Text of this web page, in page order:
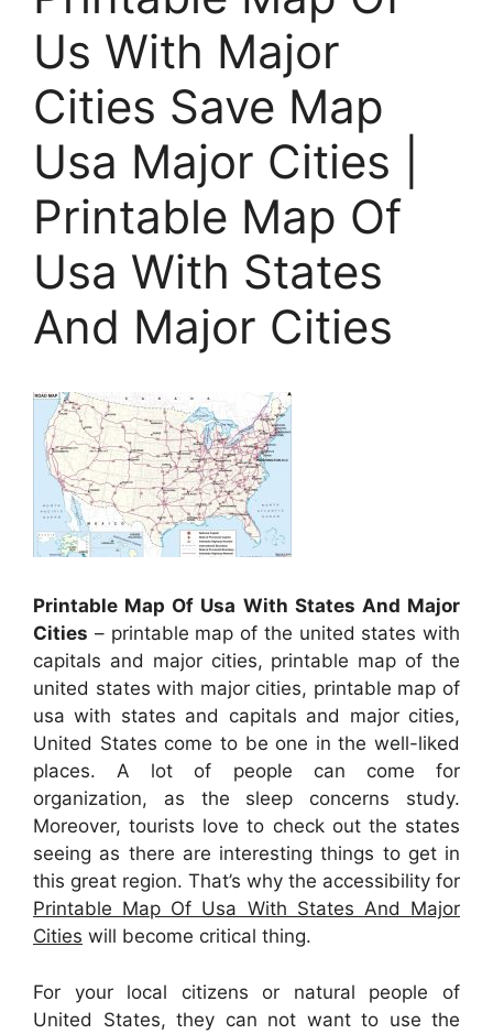
Us With Major
Cities Save Map
Usa Major Cities |
Printable Map Of
Usa With States
And Major Cities
Printable Map Of Usa With States And Major
Cities – printable map of the united states with
capitals and major cities, printable map of the
united states with major cities, printable map of
usa with states and capitals and major cities,
United States come to be one in the well-liked
places. A lot of people can come for
organization, as the sleep concerns study.
Moreover, tourists love to check out the states
seeing as there are interesting things to get in
this great region. That’s why the accessibility for
Printable Map Of Usa With States And Major
Cities will become critical thing.
For your local citizens or natural people of
United States, they can not want to use the